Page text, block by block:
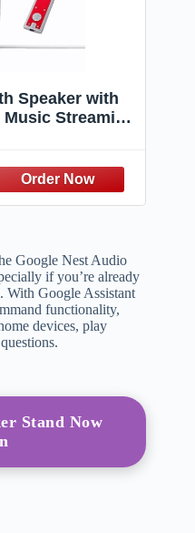
Speaker with
Streaming
Google Nest Audio
if you’re already
With Google Assistant
functionality,
devices, play
Stand Now